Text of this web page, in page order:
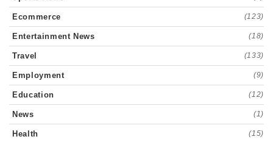
Ecommerce (123)
Entertainment News (18)
Travel (133)
Employment (9)
Education (12)
News (1)
Health (15)